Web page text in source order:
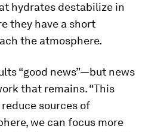
hydrates destabilize in
they have a short
the atmosphere.
“good news”—but news
that remains. “This
sources of
we can focus more